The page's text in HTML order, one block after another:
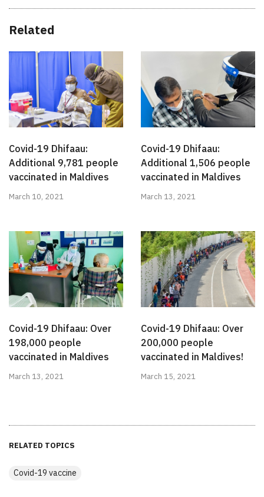
Related
Covid-19 Dhifaau:
Additional 9,781 people
vaccinated in Maldives
March 10, 2021
Covid-19 Dhifaau:
Additional 1,506 people
vaccinated in Maldives
March 13, 2021
Covid-19 Dhifaau: Over
198,000 people
vaccinated in Maldives
March 13, 2021
Covid-19 Dhifaau: Over
200,000 people
vaccinated in Maldives!
March 15, 2021
RELATED TOPICS
Covid-19 vaccine